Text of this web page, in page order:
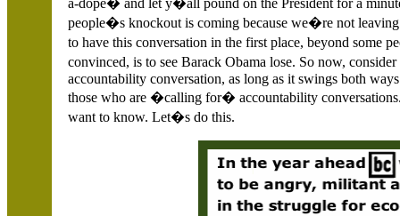
a-dope� and let y�all pound on the President for a
people�s knockout is coming because we�re not
to have this conversation in the first place, beyond some
convinced, is to see Barack Obama lose. So now,
accountability conversation, as long as it swings both
those who are �calling for� accountability
want to know. Let�s do this.